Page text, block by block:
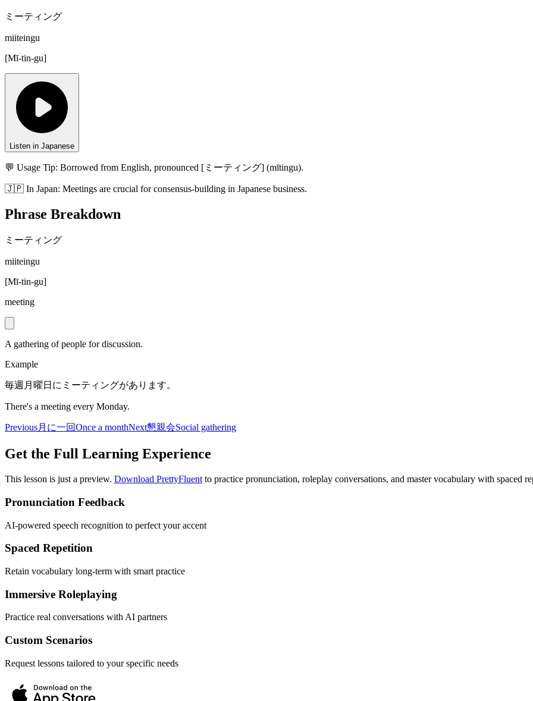
ミーティング
miiteingu
[Mī-tin-gu]
Listen in Japanese
💬 Usage Tip: Borrowed from English, pronounced [ミーティング] (mītingu).
🇯🇵 In Japan: Meetings are crucial for consensus-building in Japanese business.
Phrase Breakdown
ミーティング
miiteingu
[Mī-tin-gu]
meeting
A gathering of people for discussion.
Example
毎週月曜日にミーティングがあります。
There's a meeting every Monday.
Previous月に一回Once a monthNext懇親会Social gathering
Get the Full Learning Experience
This lesson is just a preview. Download PrettyFluent to practice pronunciation, roleplay conversations, and master vocabulary with spaced
Pronunciation Feedback
AI-powered speech recognition to perfect your accent
Spaced Repetition
Retain vocabulary long-term with smart practice
Immersive Roleplaying
Practice real conversations with AI partners
Custom Scenarios
Request lessons tailored to your specific needs